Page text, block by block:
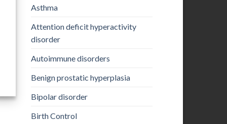
Asthma
Attention deficit hyperactivity
disorder
Autoimmune disorders
Benign prostatic hyperplasia
Bipolar disorder
Birth Control